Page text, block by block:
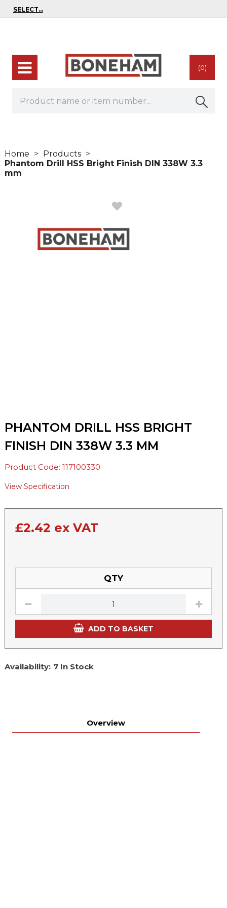
(0)
Home
Products
Phantom Drill HSS Bright Finish DIN 338W 3.3
mm
PHANTOM DRILL HSS BRIGHT
FINISH DIN 338W 3.3 MM
Product Code: 117100330
View Specification
£2.42 ex VAT
QTY
ADD TO BASKET
Availability: 7 In Stock
Overview